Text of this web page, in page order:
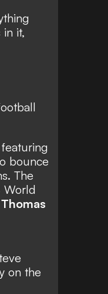
it,
bounce
The
World
Thomas
on the